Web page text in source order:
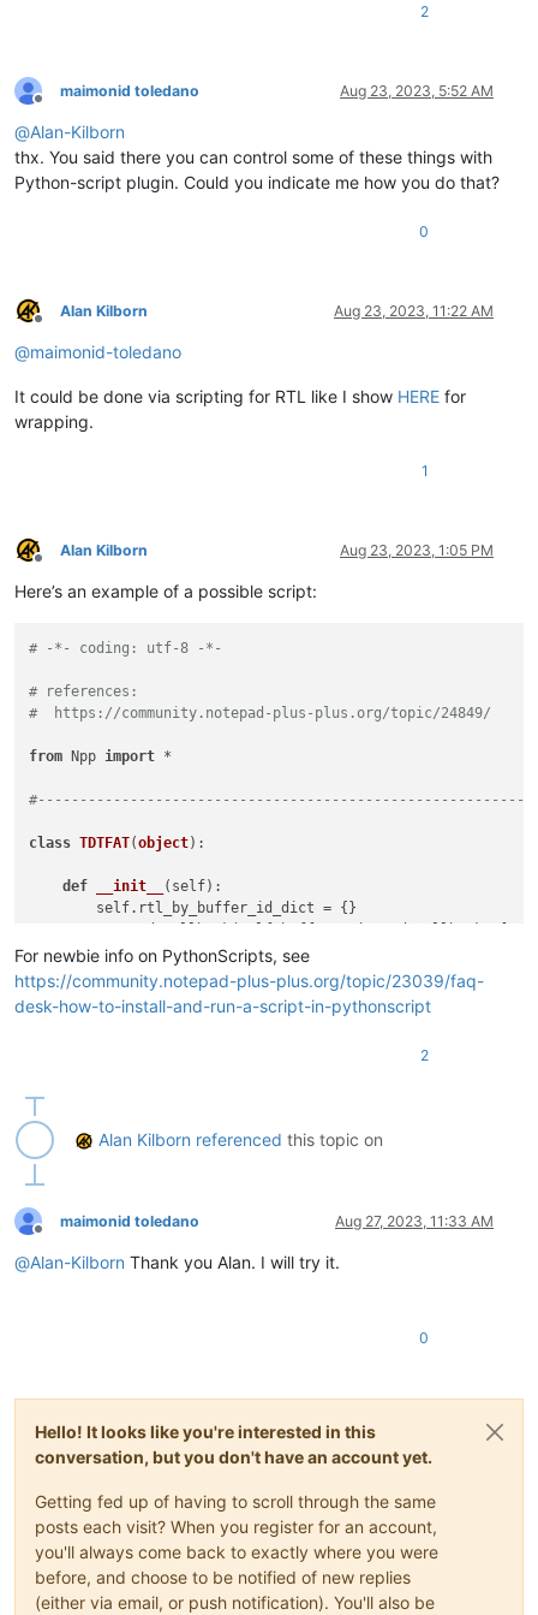
2
Offline
maimonid toledano Aug 23, 2023, 5:52 AM
@Alan-Kilborn
thx. You said there you can control some of these things with
Python-script plugin. Could you indicate me how you do that?
0
Offline
Alan Kilborn Aug 23, 2023, 11:22 AM
@maimonid-toledano
It could be done via scripting for RTL like I show HERE for
wrapping.
1
Offline
Alan Kilborn Aug 23, 2023, 1:05 PM
Here’s an example of a possible script:
# -*- coding: utf-8 -*-
# references:
#  https://community.notepad-plus-plus.org/topic/24849/
from Npp import *
class TDTFAT(object):
def __init__ ( self):
        self.rtl_by_buffer_id_dict = {}
def bufferactivated_callback self, args):
        bid = args[
'bufferID'
]
        menu_cmd = MENUCOMMAND.EDIT_LTR
        bid = notepad.getCurrentBufferID()
if bid in self.rtl_by_buffer_id_dict:
            self.rtl_by_buffer_id_dict[bid] =
            self.rtl_by_buffer_id_dict[bid] =
        notepad.menuCommand(MENUCOMMAND.EDIT_RTL
if
        self.sb_output(
'Text direction is {} for active tab'
#  import TextDirectionToggleForActiveTab
#  tdtfat = tdtfat.TDTFAT()
# when this script is run interactively, it will toggle the
if __name__ == '__main__':
try:
        tdtfat
except NameError:
For newbie info on PythonScripts, see
https://community.notepad-plus-plus.org/topic/23039/faq-
desk-how-to-install-and-run-a-script-in-pythonscript
2
Alan Kilborn referenced this topic on
Offline
maimonid toledano Aug 27, 2023, 11:33 AM
@Alan-Kilborn Thank you Alan. I will try it.
0
Hello! It looks like you're interested in this
conversation, but you don't have an account yet.
Getting fed up of having to scroll through the same
posts each visit? When you register for an account,
you'll always come back to exactly where you were
before, and choose to be notified of new replies
(either via email, or push notification). You'll also be